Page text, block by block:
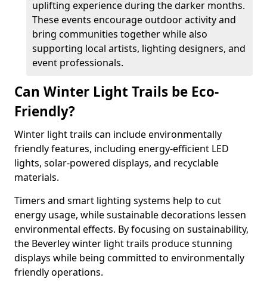
uplifting experience during the darker months.
These events encourage outdoor activity and
bring communities together while also
supporting local artists, lighting designers, and
event professionals.
Can Winter Light Trails be Eco-
Friendly?
Winter light trails can include environmentally
friendly features, including energy-efficient LED
lights, solar-powered displays, and recyclable
materials.
Timers and smart lighting systems help to cut
energy usage, while sustainable decorations lessen
environmental effects. By focusing on sustainability,
the Beverley winter light trails produce stunning
displays while being committed to environmentally
friendly operations.